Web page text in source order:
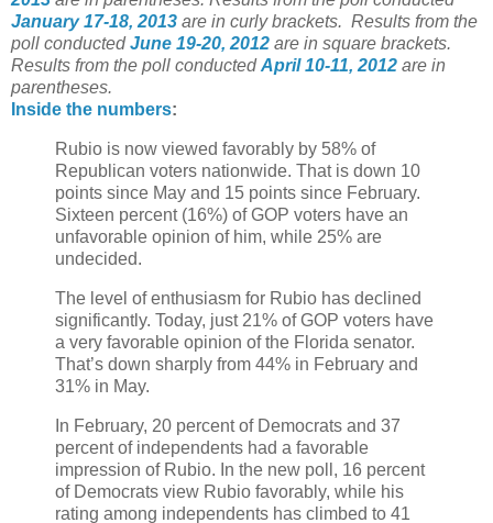
January 17-18, 2013 are in curly brackets. Results from the
poll conductedJune 19-20, 2012 are in square brackets.
Results from the poll conductedApril 10-11, 2012 are in
parentheses.
Inside the numbers:
Rubio is now viewed favorably by 58% of
Republican voters nationwide. That is down 10
points since May and 15 points since February.
Sixteen percent (16%) of GOP voters have an
unfavorable opinion of him, while 25% are
undecided.
The level of enthusiasm for Rubio has declined
significantly. Today, just 21% of GOP voters have
a very favorable opinion of the Florida senator.
That’s down sharply from 44% in February and
31% in May.
In February, 20 percent of Democrats and 37
percent of independents had a favorable
impression of Rubio. In the new poll, 16 percent
of Democrats view Rubio favorably, while his
rating among independents has climbed to 41